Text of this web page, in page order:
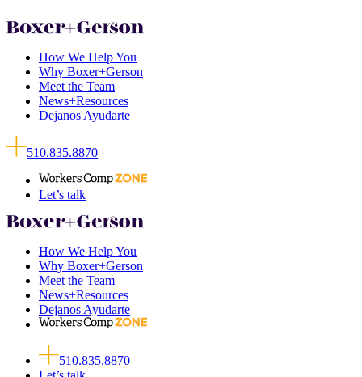
How We Help You
Why Boxer+Gerson
Meet the Team
News+Resources
Dejanos Ayudarte
510.835.8870
Let’s talk
How We Help You
Why Boxer+Gerson
Meet the Team
News+Resources
Dejanos Ayudarte
510.835.8870